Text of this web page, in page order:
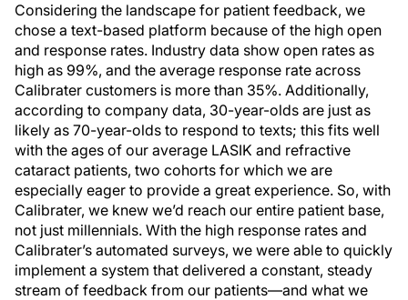
Considering the landscape for patient feedback, we
chose a text-based platform because of the high open
and response rates. Industry data show open rates as
high as 99%, and the average response rate across
Calibrater customers is more than 35%. Additionally,
according to company data, 30-year-olds are just as
likely as 70-year-olds to respond to texts; this fits well
with the ages of our average LASIK and refractive
cataract patients, two cohorts for which we are
especially eager to provide a great experience. So, with
Calibrater, we knew we’d reach our entire patient base,
not just millennials. With the high response rates and
Calibrater’s automated surveys, we were able to quickly
implement a system that delivered a constant, steady
stream of feedback from our patients—and what we